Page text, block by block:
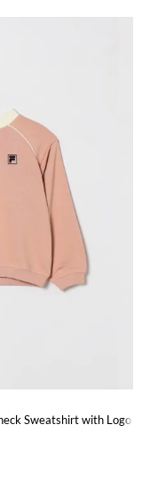
Sweatshirt with Logo